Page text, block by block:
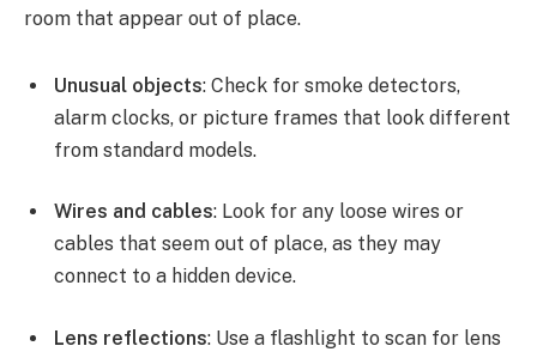
room that appear out of place.
Unusual objects: Check for smoke detectors,
alarm clocks, or picture frames that look different
from standard models.
Wires and cables: Look for any loose wires or
cables that seem out of place, as they may
connect to a hidden device.
Lens reflections: Use a flashlight to scan for lens